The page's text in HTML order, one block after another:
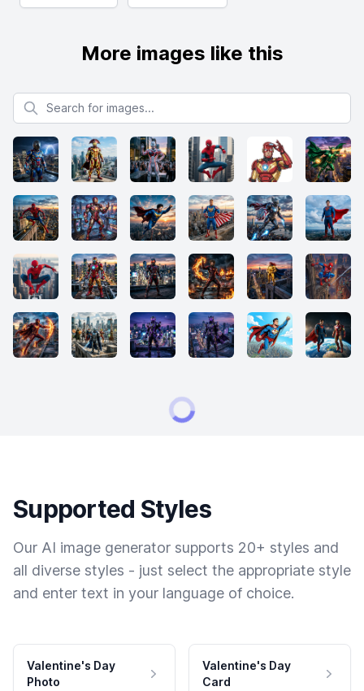
More images like this
Search for images
Supported Styles
Our AI image generator supports 20+ styles and
all diverse styles - just select the appropriate style
and enter text in your language of choice.
Valentine's Day
Photo
Valentine's Day
Card